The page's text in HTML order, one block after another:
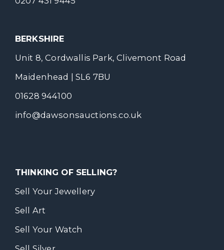
BERKSHIRE
Unit 8, Cordwallis Park, Clivemont Road
Maidenhead | SL6 7BU
01628 944100
info@dawsonsauctions.co.uk
THINKING OF SELLING?
Sell Your Jewellery
Sell Art
Sell Your Watch